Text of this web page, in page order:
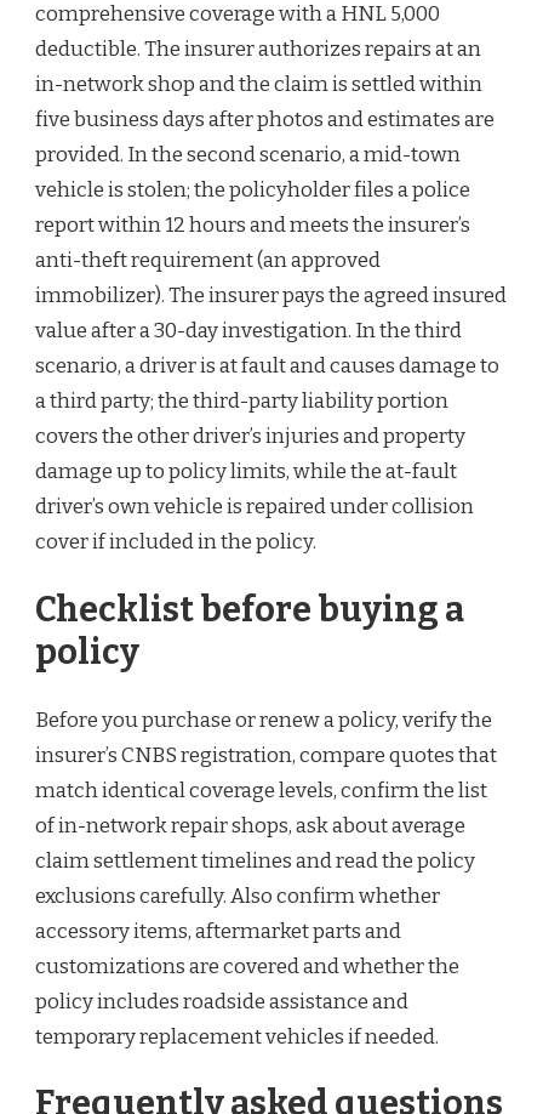
comprehensive coverage with a HNL 5,000
deductible. The insurer authorizes repairs at an
in-network shop and the claim is settled within
five business days after photos and estimates are
provided. In the second scenario, a mid-town
vehicle is stolen; the policyholder files a police
report within 12 hours and meets the insurer’s
anti-theft requirement (an approved
immobilizer). The insurer pays the agreed insured
value after a 30-day investigation. In the third
scenario, a driver is at fault and causes damage to
a third party; the third-party liability portion
covers the other driver’s injuries and property
damage up to policy limits, while the at-fault
driver’s own vehicle is repaired under collision
cover if included in the policy.
Checklist before buying a
policy
Before you purchase or renew a policy, verify the
insurer’s CNBS registration, compare quotes that
match identical coverage levels, confirm the list
of in-network repair shops, ask about average
claim settlement timelines and read the policy
exclusions carefully. Also confirm whether
accessory items, aftermarket parts and
customizations are covered and whether the
policy includes roadside assistance and
temporary replacement vehicles if needed.
Frequently asked questions